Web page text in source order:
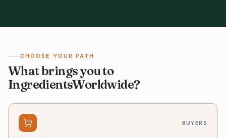
CHOOSE YOUR PATH
What brings you to
IngredientsWorldwide?
BUYERS